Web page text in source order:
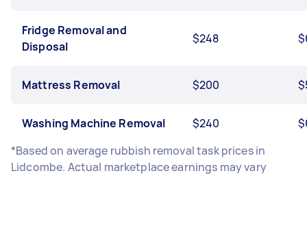
Fridge Removal and
Disposal
$248
Mattress Removal $200
Washing Machine Removal $240
*Based on average rubbish removal task prices in
Lidcombe. Actual marketplace earnings may vary